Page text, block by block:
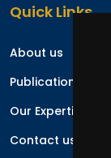
Quick Links
About us
Publications
Our Expertise
Contact us